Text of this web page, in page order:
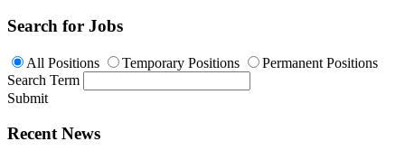
Search for Jobs
All Positions Temporary Positions
Permanent Positions
Search Term
Submit
Recent News